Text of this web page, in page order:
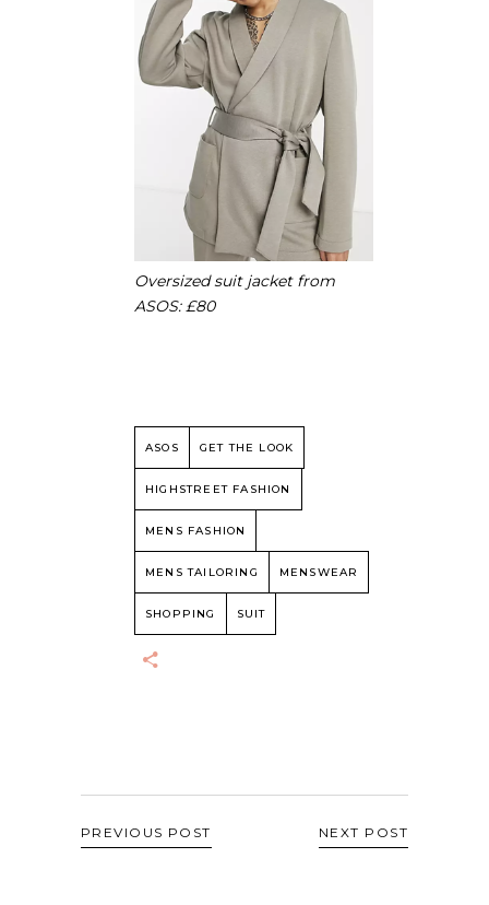
Oversized suit jacket from
ASOS: £80
ASOS GET THE LOOK
HIGHSTREET FASHION
MENS FASHION
MENS TAILORING MENSWEAR
SHOPPING SUIT
PREVIOUS POST NEXT POST